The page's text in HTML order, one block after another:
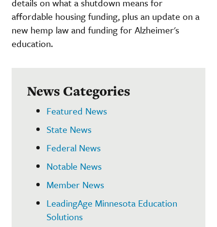
affordable housing funding, plus an update on a
new hemp law and funding for Alzheimer's
education.
News Categories
Featured News
State News
Federal News
Notable News
Member News
LeadingAge Minnesota Education
Solutions